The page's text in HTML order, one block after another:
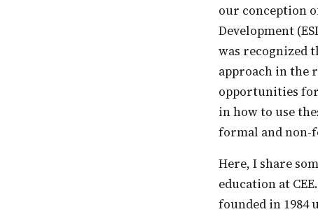
our conception
Development
was recognized
approach in the
opportunities for
in how to use
formal and
Here, I share some of the main approaches and programs of nature and environment
education at
founded in 1984